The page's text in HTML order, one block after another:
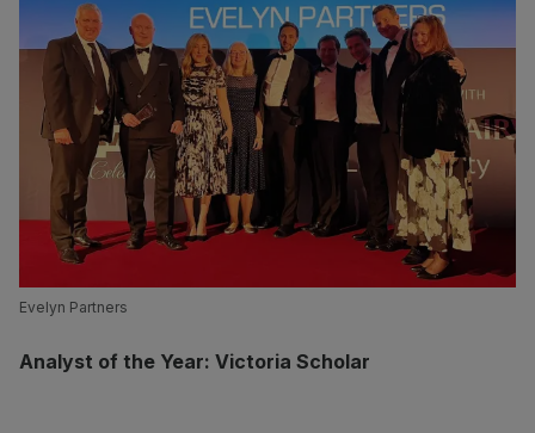
Evelyn Partners
Analyst of the Year: Victoria Scholar